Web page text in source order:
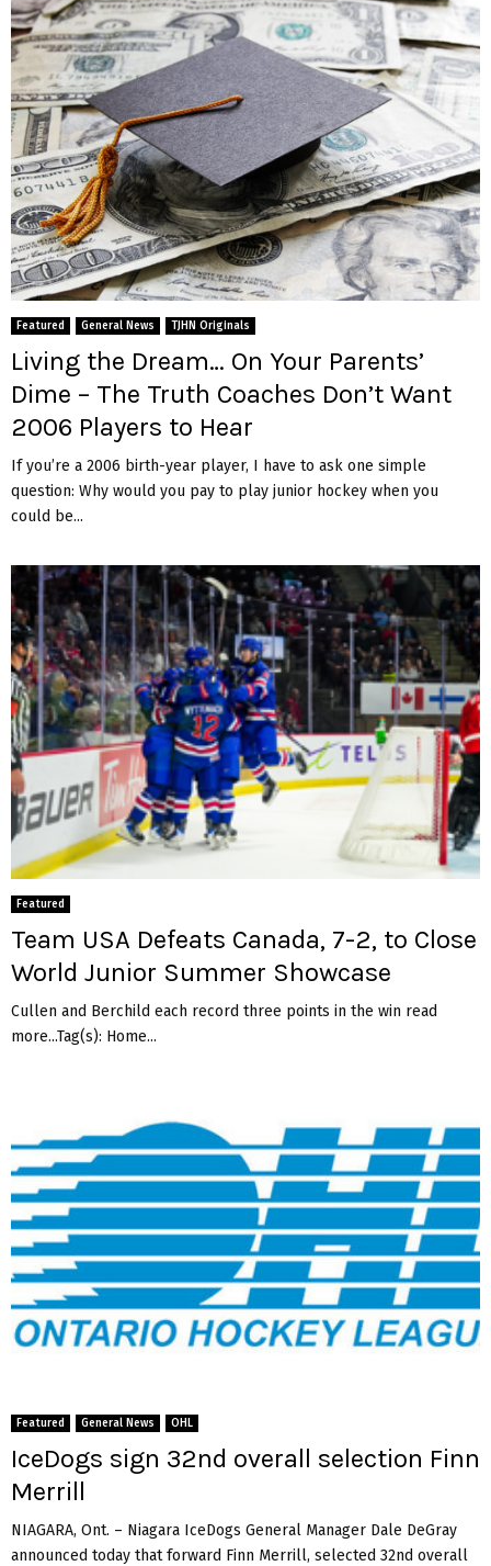
Featured General News TJHN Originals
Living the Dream… On Your Parents’
Dime – The Truth Coaches Don’t Want
2006 Players to Hear
If you’re a 2006 birth-year player, I have to ask one simple
question: Why would you pay to play junior hockey when you
could be...
Featured
Team USA Defeats Canada, 7-2, to Close
World Junior Summer Showcase
Cullen and Berchild each record three points in the win read
more...Tag(s): Home...
Featured General News OHL
IceDogs sign 32nd overall selection Finn
Merrill
NIAGARA, Ont. – Niagara IceDogs General Manager Dale DeGray
announced today that forward Finn Merrill, selected 32nd overall